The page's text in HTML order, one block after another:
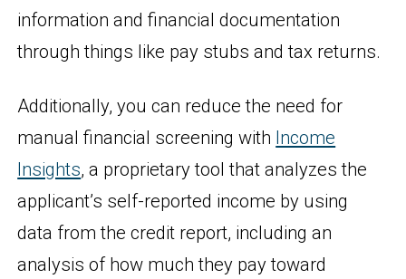
information and financial documentation
through things like pay stubs and tax returns.
Additionally, you can reduce the need for
manual financial screening with Income
Insights, a proprietary tool that analyzes the
applicant’s self-reported income by using
data from the credit report, including an
analysis of how much they pay toward